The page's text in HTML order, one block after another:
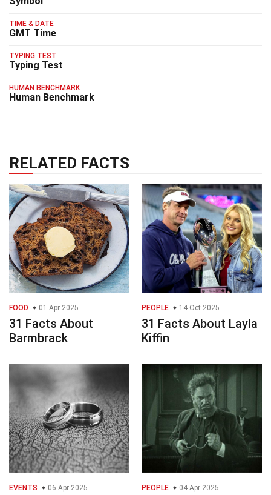
TIME & DATE
GMT Time
TYPING TEST
Typing Test
HUMAN BENCHMARK
Human Benchmark
RELATED FACTS
FOOD 01 Apr 2025
31 Facts About
Barmbrack
PEOPLE 14 Oct 2025
31 Facts About Layla
Kiffin
EVENTS 06 Apr 2025 PEOPLE 04 Apr 2025